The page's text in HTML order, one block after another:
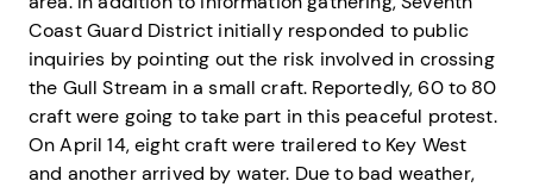
Coast Guard District initially responded to public
inquiries by pointing out the risk involved in crossing
the Gull Stream in a small craft. Reportedly, 60 to 80
craft were going to take part in this peaceful protest.
On April 14, eight craft were trailered to Key West
and another arrived by water. Due to bad weather,